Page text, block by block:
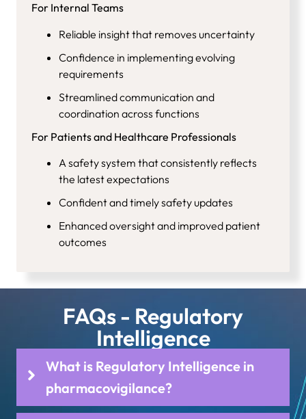
For Internal Teams
Reliable insight that removes uncertainty
Confidence in implementing evolving
requirements
Streamlined communication and
coordination across functions
For Patients and Healthcare Professionals
A safety system that consistently reflects
the latest expectations
Confident and timely safety updates
Enhanced oversight and improved patient
outcomes
FAQs - Regulatory
Intelligence
What is Regulatory Intelligence in
pharmacovigilance?